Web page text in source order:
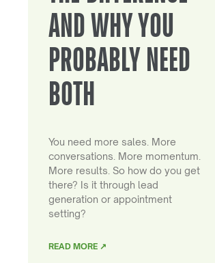
AND WHY YOU
PROBABLY NEED
BOTH
You need more sales. More
conversations. More momentum.
More results. So how do you get
there? Is it through lead
generation or appointment
setting?
READ MORE ↗